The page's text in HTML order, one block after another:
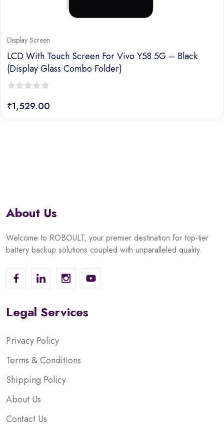
Display Screen
LCD With Touch Screen For Vivo Y58 5G – Black
(display Glass Combo Folder)
out
₹1,529.00
About Us
Welcome to ROBOULT, your premier destination for top-tier
battery backup solutions coupled with unparalleled quality.
Legal Services
Privacy Policy
Terms & Conditions
Shipping Policy
About Us
Contact Us